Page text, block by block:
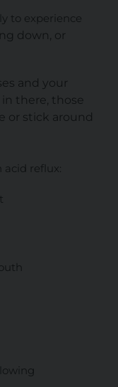
to experience
down, or
and your
there, those
or stick around
acid reflux: